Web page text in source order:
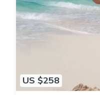
US $258